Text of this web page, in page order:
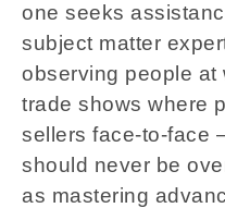
one seeks
subject matter
observing people at
trade shows where
sellers face-to-face
should never be
as mastering